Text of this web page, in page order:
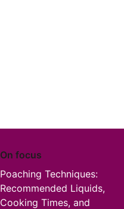
On focus
Poaching Techniques:
Recommended Liquids,
Cooking Times, and